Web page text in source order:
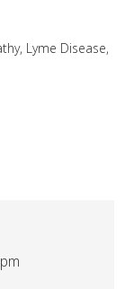
, Lyme Disease,